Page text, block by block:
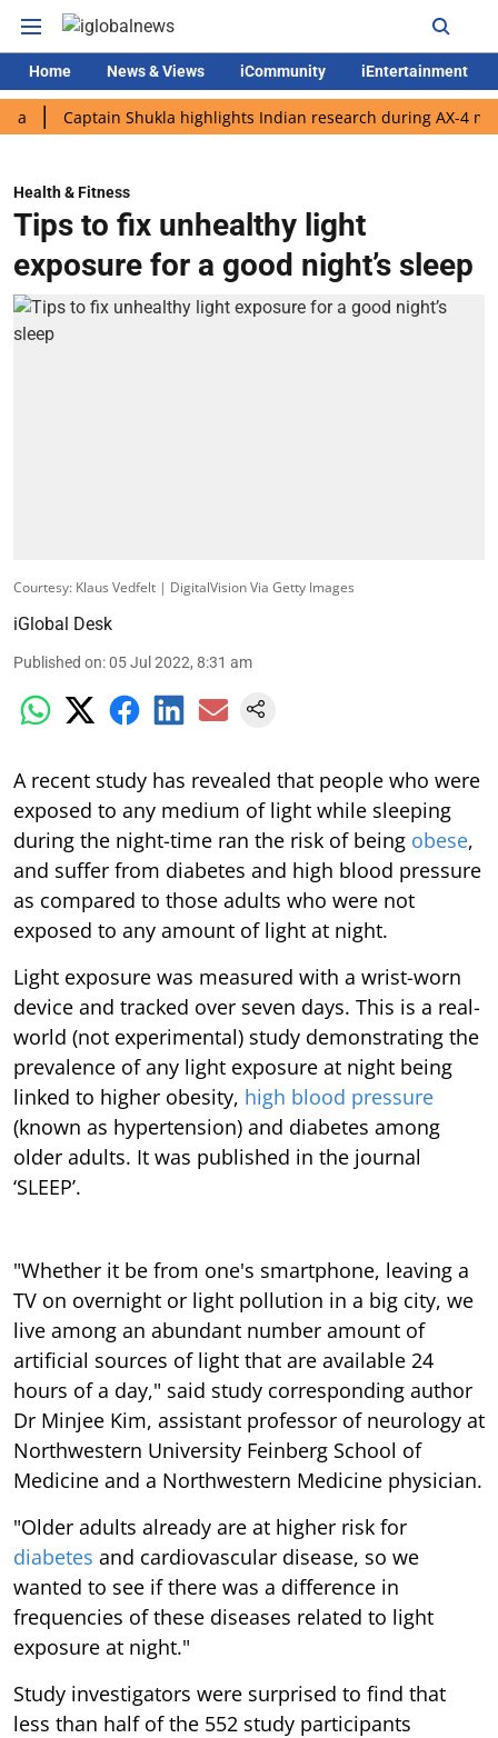
Home News & Views iCommunity iEntertainment
Captain Shukla highlights Indian research during AX-4 mission
Health & Fitness
Tips to fix unhealthy light
exposure for a good night’s sleep
Courtesy: Klaus Vedfelt | DigitalVision Via Getty Images
iGlobal Desk
Published on:05 Jul 2022, 8:31 am
A recent study has revealed that people who were
exposed to any medium of light while sleeping
during the night-time ran the risk of being obese,
and suffer from diabetes and high blood pressure
as compared to those adults who were not
exposed to any amount of light at night.
Light exposure was measured with a wrist-worn
device and tracked over seven days. This is a real-
world (not experimental) study demonstrating the
prevalence of any light exposure at night being
linked to higher obesity, high blood pressure
(known as hypertension) and diabetes among
older adults. It was published in the journal
‘SLEEP’.
"Whether it be from one's smartphone, leaving a
TV on overnight or light pollution in a big city, we
live among an abundant number amount of
artificial sources of light that are available 24
hours of a day," said study corresponding author
Dr Minjee Kim, assistant professor of neurology at
Northwestern University Feinberg School of
Medicine and a Northwestern Medicine physician.
"Older adults already are at higher risk for
diabetes and cardiovascular disease, so we
wanted to see if there was a difference in
frequencies of these diseases related to light
exposure at night."
Study investigators were surprised to find that
less than half of the 552 study participants